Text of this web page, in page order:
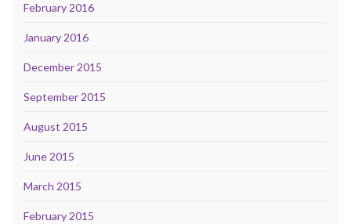
February 2016
January 2016
December 2015
September 2015
August 2015
June 2015
March 2015
February 2015